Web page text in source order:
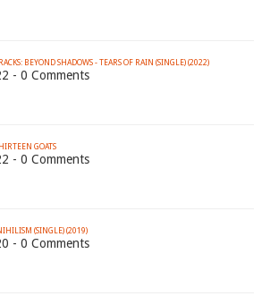
BEYOND SHADOWS - TEARS OF RAIN (SINGLE) (2022)
- 0 Comments
GOATS
- 0 Comments
(SINGLE) (2019)
- 0 Comments